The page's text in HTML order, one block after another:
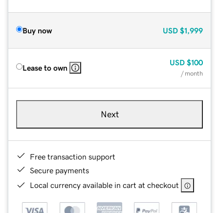
Buy now USD $1,999
Lease to own
USD $100
/ month
Next
Free transaction support
Secure payments
Local currency available in cart at checkout